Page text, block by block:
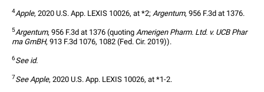
4Apple, 2020 U.S. App. LEXIS 10026, at *2; Argentum, 956 F.3d at 1376.
5Argentum, 956 F.3d at 1376 (quoting Amerigen Pharm. Ltd. v. UCB Phar
ma GmBH, 913 F.3d 1076, 1082 (Fed. Cir. 2019)).
6See id.
7See Apple, 2020 U.S. App. LEXIS 10026, at *1-2.